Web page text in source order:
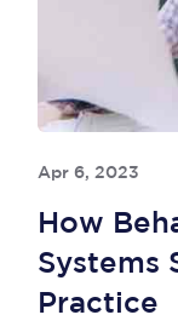
Apr 6, 2023
How
Systems
Practice